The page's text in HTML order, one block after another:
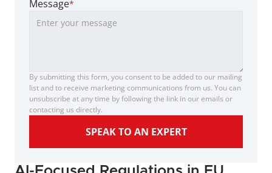
Message*
By submitting this form, you consent to be added to our mailing
list and to receive marketing communications from us. You can
unsubscribe at any time by following the link in our emails or
contacting us directly.
SPEAK TO AN EXPERT